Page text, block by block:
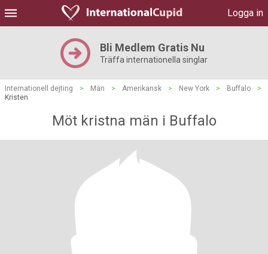
Logga in
Bli Medlem Gratis Nu
Träffa internationella singlar
Internationell dejting > Män > Amerikansk > New York > Buffalo
>
Kristen
Möt kristna män i Buffalo